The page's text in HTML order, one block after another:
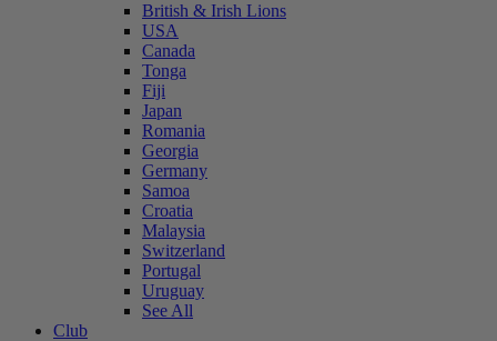
British & Irish Lions
USA
Canada
Tonga
Fiji
Japan
Romania
Georgia
Germany
Samoa
Croatia
Malaysia
Switzerland
Portugal
Uruguay
See All
Club